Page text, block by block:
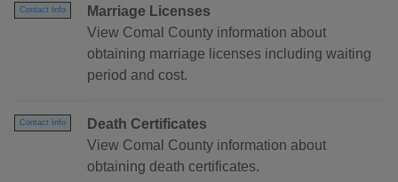
Contact Info
Marriage Licenses
View Comal County information about
obtaining marriage licenses including waiting
period and cost.
Contact Info
Death Certificates
View Comal County information about
obtaining death certificates.